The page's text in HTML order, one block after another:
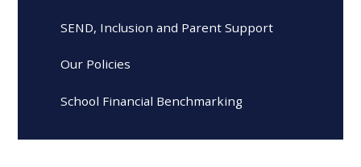
SEND, Inclusion and Parent Support
Our Policies
School Financial Benchmarking